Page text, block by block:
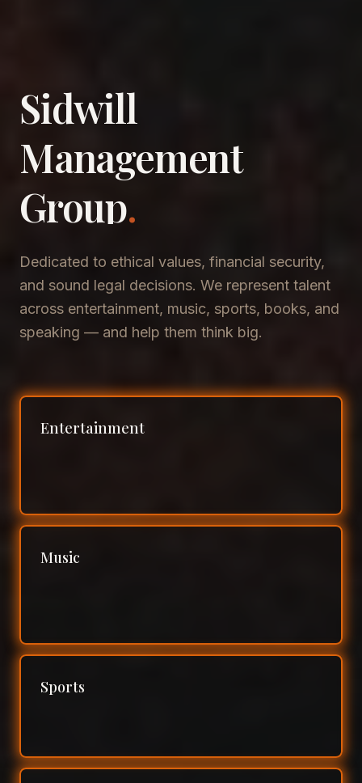
Sidwill
​Management
​Group.
Dedicated to ethical values, financial security,
and sound legal decisions. We represent talent
across entertainment, music, sports, books, and
speaking — and help them think big.
Entertainment
Music
Sports